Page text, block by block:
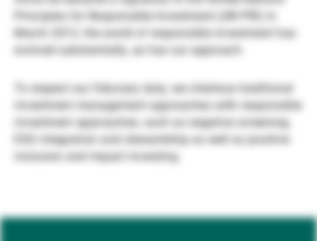
Gestores de ativos externos
Notícias e informação
Contactos
Principles for Responsible Investment (UN PRI) in
March 2012, the world of responsible investment has
evolved substantially, as has our approach.
To respect our fiduciary duty, we interlace traditional
investment management approaches with responsible
investment approaches, such as negative screening,
ESG integration and stewardship as well as positive
inclusion and impact investing.